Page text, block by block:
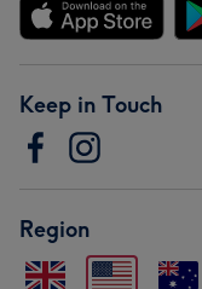
Keep in Touch
Region